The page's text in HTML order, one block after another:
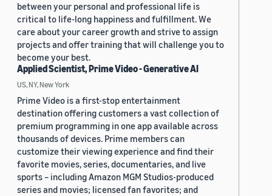
between your personal and professional life is
critical to life-long happiness and fulfillment. We
care about your career growth and strive to assign
projects and offer training that will challenge you to
become your best.
Applied Scientist, Prime Video - Generative AI
US, NY, New York
Prime Video is a first-stop entertainment
destination offering customers a vast collection of
premium programming in one app available across
thousands of devices. Prime members can
customize their viewing experience and find their
favorite movies, series, documentaries, and live
sports – including Amazon MGM Studios-produced
series and movies; licensed fan favorites; and